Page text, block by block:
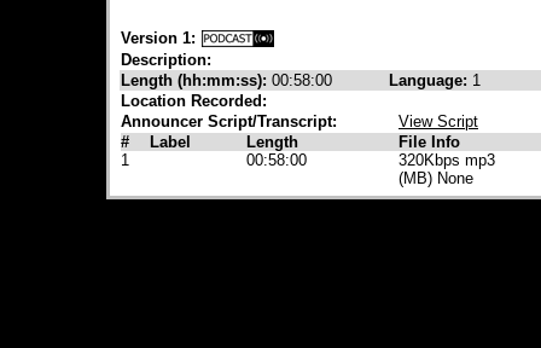
Version 1:
Description:
Length (hh:mm:ss): 00:58:00 Language: 1
Location Recorded:
Announcer Script/Transcript:
View Script
#
Label Length
File Info
1
00:58:00
320Kbps mp3
(MB) None